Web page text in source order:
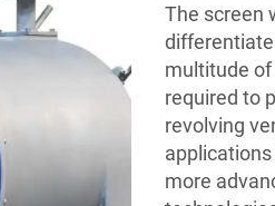
The screen
differentiate
multitude
required to
revolving
more